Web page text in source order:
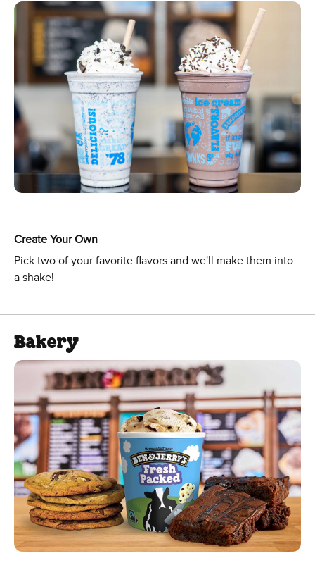
Create Your Own
Pick two of your favorite flavors and we'll make them into
a shake!
Bakery